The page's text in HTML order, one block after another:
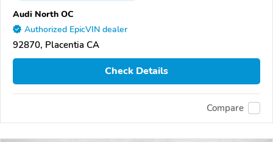
Audi North OC
Authorized EpicVIN dealer
92870, Placentia CA
Check Details
Compare